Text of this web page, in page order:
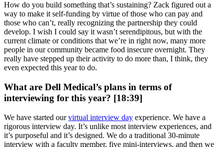
How do you build something that’s sustaining? Zack figured out a
way to make it self-funding by virtue of those who can pay and
those who can’t, really recognizing the partnership they could
develop. I wish I could say it wasn’t serendipitous, but with the
current climate or conditions that we’re in right now, many more
people in our community became food insecure overnight. They
really have stepped up their activity to do more than, I think, they
even expected this year to do.
What are Dell Medical’s plans in terms of
interviewing for this year? [18:39]
We have started ourvirtual interview day experience. We have a
rigorous interview day. It’s unlike most interview experiences, and
it’s purposeful and it’s designed. We do a traditional 30-minute
interview with a faculty member, five mini-interviews, and then we